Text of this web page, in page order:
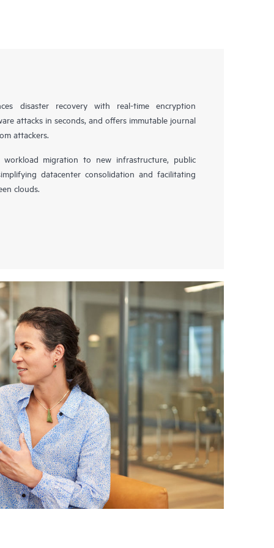
disaster recovery with real-time encryption
attacks in seconds, and offers immutable journal
attackers.
workload migration to new infrastructure, public
datacenter consolidation and facilitating
clouds.